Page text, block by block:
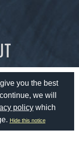
you the best
we will
policy which
Hide this notice